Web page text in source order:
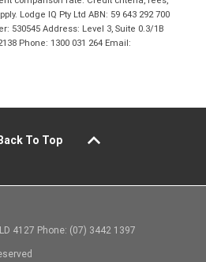
Lodge IQ Pty Ltd ABN: 59 643 292 700
530545 Address: Level 3, Suite 0.3/1B
Phone: 1300 031 264 Email:
To Top
4127 Phone: (07) 3442 1397